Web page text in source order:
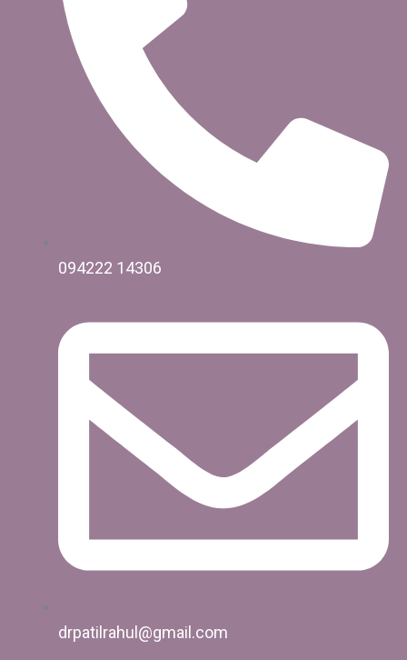
094222 14306
drpatilrahul@gmail.com